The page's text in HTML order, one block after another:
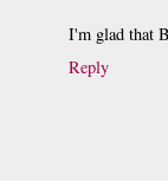
I'm glad that
Reply